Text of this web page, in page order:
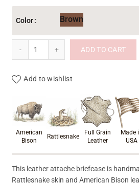
Color Brown
ADD TO CART
Add to wishlist
Product materials
American
Bison
Rattlesnake
Full Grain
Leather
Made
USA
This leather attache briefcase is
Rattlesnake skin and American Bison